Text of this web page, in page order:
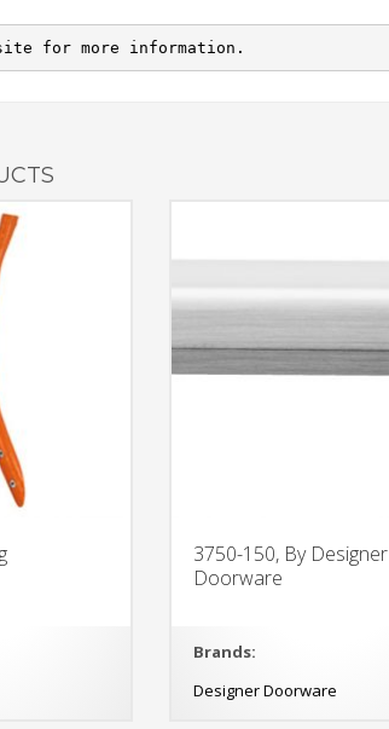
for more information.
3750-150, By Designer
Doorware
Brands:
Designer Doorware